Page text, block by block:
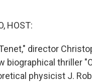
HOST:
director
biographical thriller
physicist J.